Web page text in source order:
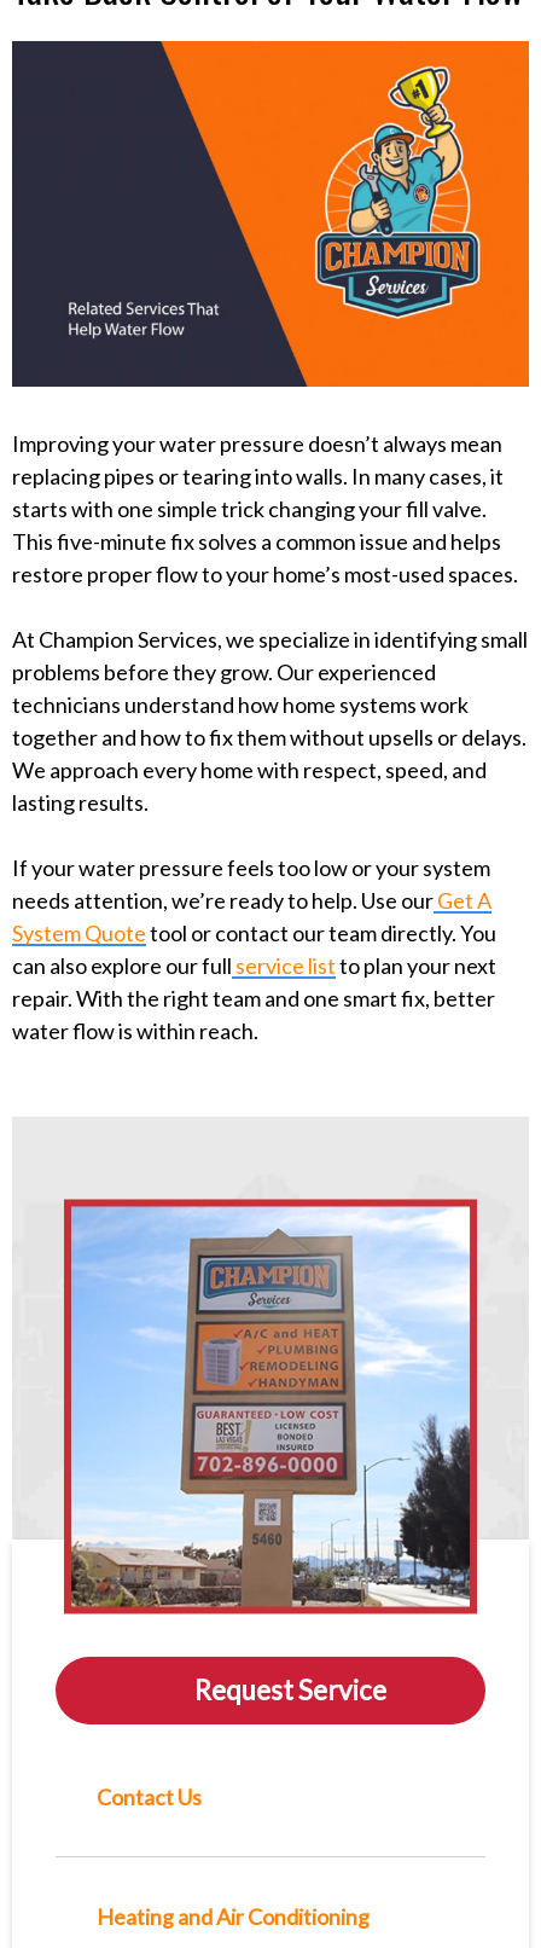
Improving your water pressure doesn’t always mean
replacing pipes or tearing into walls. In many cases, it
starts with one simple trick changing your fill valve.
This five-minute fix solves a common issue and helps
restore proper flow to your home’s most-used spaces.
At Champion Services, we specialize in identifying small
problems before they grow. Our experienced
technicians understand how home systems work
together and how to fix them without upsells or delays.
We approach every home with respect, speed, and
lasting results.
If your water pressure feels too low or your system
needs attention, we’re ready to help. Use ourGet A
System Quotetool or contact our team directly. You
can also explore our full service listto plan your next
repair. With the right team and one smart fix, better
water flow is within reach.
Request Service
Contact Us
Heating and Air Conditioning